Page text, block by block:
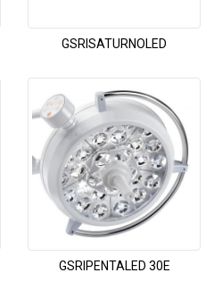
GSRISATURNOLED
GSRIPENTALED 30E